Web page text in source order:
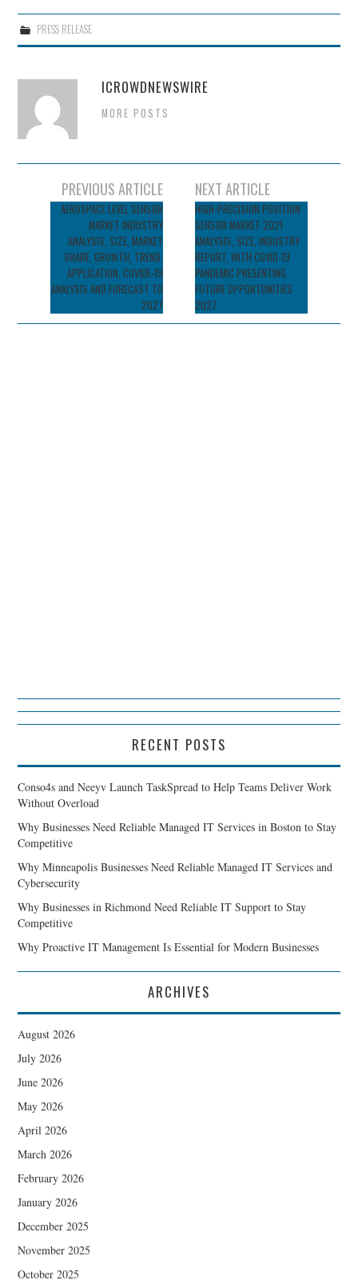
PRESS RELEASE
ICROWDNEWSWIRE
MORE POSTS
navigation
PREVIOUS ARTICLE
AEROSPACE LEVEL SENSOR
MARKET INDUSTRY
ANALYSIS, SIZE, MARKET
SHARE, GROWTH, TREND,
APPLICATION, COVIDE-19
ANALYSIS AND FORECAST TO
2027
NEXT ARTICLE
HIGH-PRECISION POSITION
SENSOR MARKET 2021
ANALYSIS, SIZE, INDUSTRY
REPORT, WITH COVID-19
PANDEMIC PRESENTING
FUTURE OPPORTUNITIES
2027
RECENT POSTS
Conso4s and Neeyv Launch TaskSpread to Help Teams Deliver Work
Without Overload
Why Businesses Need Reliable Managed IT Services in Boston to Stay
Competitive
Why Minneapolis Businesses Need Reliable Managed IT Services and
Cybersecurity
Why Businesses in Richmond Need Reliable IT Support to Stay
Competitive
Why Proactive IT Management Is Essential for Modern Businesses
ARCHIVES
August 2026
July 2026
June 2026
May 2026
April 2026
March 2026
February 2026
January 2026
December 2025
November 2025
October 2025